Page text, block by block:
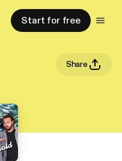
Start for free
Share